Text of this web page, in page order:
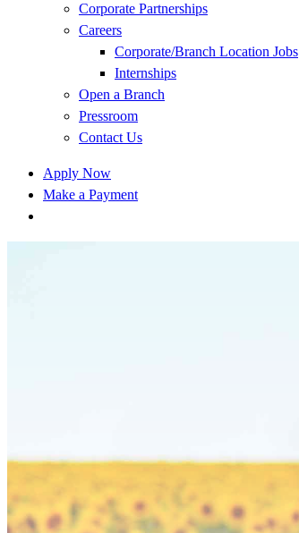
Corporate Partnerships
Careers
Corporate/Branch Location Jobs
Internships
Open a Branch
Pressroom
Contact Us
Apply Now
Make a Payment